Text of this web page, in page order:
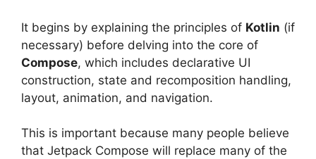
It begins by explaining the principles of Kotlin (if
necessary) before delving into the core of
Compose, which includes declarative UI
construction, state and recomposition handling,
layout, animation, and navigation.
This is important because many people believe
that Jetpack Compose will replace many of the